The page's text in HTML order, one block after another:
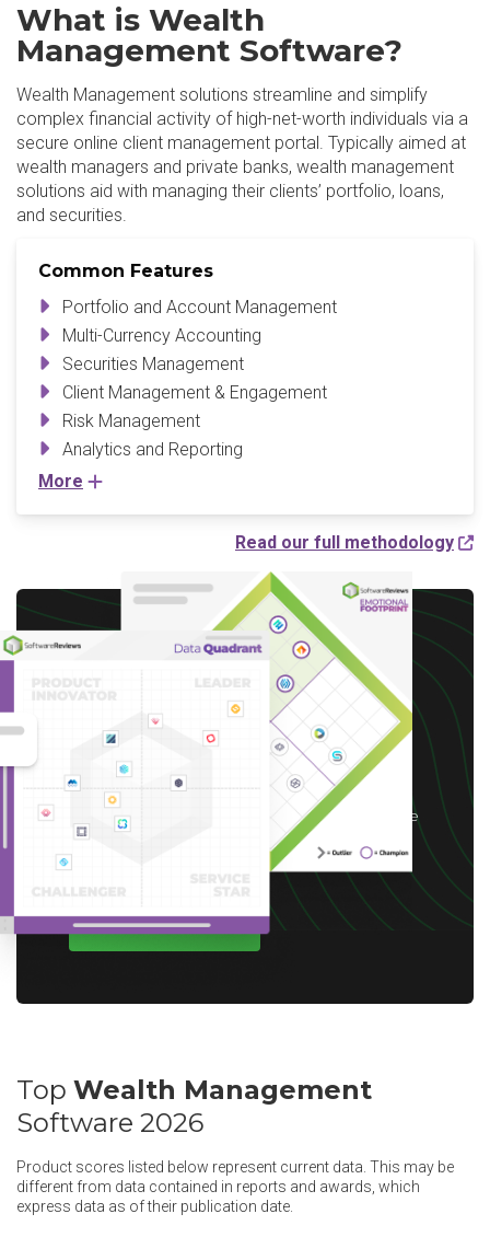
What is Wealth
Management Software?
Wealth Management solutions streamline and simplify
complex financial activity of high-net-worth individuals via a
secure online client management portal. Typically aimed at
wealth managers and private banks, wealth management
solutions aid with managing their clients’ portfolio, loans,
and securities.
Common Features
Portfolio and Account Management
Multi-Currency Accounting
Securities Management
Client Management & Engagement
Risk Management
Analytics and Reporting
More
Read our full methodology
Write a Review to
receive up to a $10 Gift
Card*
*After you complete our short 5-6 minute
survey, we will happily provide you with your
choice of reward up to $10 based on available
options for your region.
WRITE A REVIEW
Top Wealth Management
Software 2026
Product scores listed below represent current data. This may be
different from data contained in reports and awards, which
express data as of their publication date.